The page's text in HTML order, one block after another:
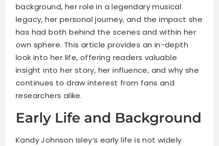
background, her role in a legendary musical
legacy, her personal journey, and the impact she
has had both behind the scenes and within her
own sphere. This article provides an in-depth
look into her life, offering readers valuable
insight into her story, her influence, and why she
continues to draw interest from fans and
researchers alike.
Early Life and Background
Kandy Johnson Isley’s early life is not widely